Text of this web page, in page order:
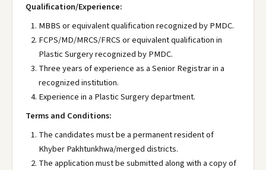
Qualification/Experience:
MBBS or equivalent qualification recognized by PMDC.
FCPS/MD/MRCS/FRCS or equivalent qualification in
Plastic Surgery recognized by PMDC.
Three years of experience as a Senior Registrar in a
recognized institution.
Experience in a Plastic Surgery department.
Terms and Conditions:
The candidates must be a permanent resident of
Khyber Pakhtunkhwa/merged districts.
The application must be submitted along with a copy of